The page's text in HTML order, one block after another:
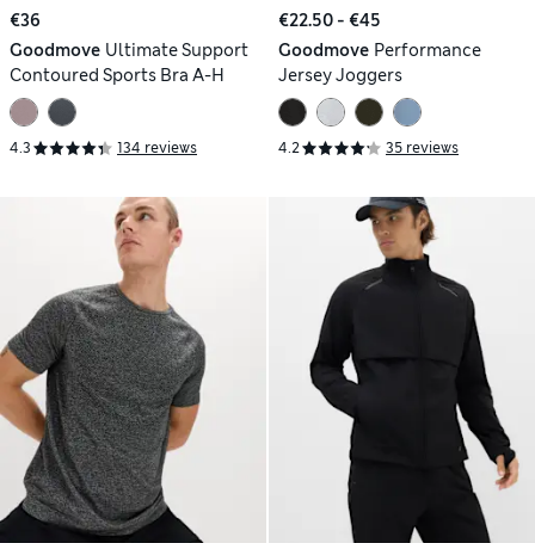
€36
Goodmove Ultimate Support
Contoured Sports Bra A-H
4.3 134 reviews
€22.50 - €45
Goodmove Performance
Jersey Joggers
4.2 35 reviews